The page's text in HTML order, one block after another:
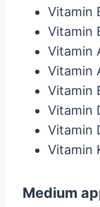
Vitamin
Vitamin
Vitamin
Vitamin
Vitamin
Vitamin
Vitamin
Vitamin
Medium